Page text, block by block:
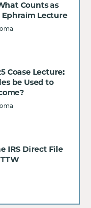
Counts as
Ephraim Lecture
Coase Lecture:
be Used to
IRS Direct File